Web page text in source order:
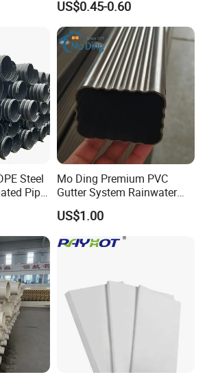
Catheter with Single Lumen
Tubing
US$0.45-0.60
Steel
Pipe
Mo Ding Premium PVC
Gutter System Rainwater
Pipe Vinyl Roof Drainage
Tubes
US$1.00